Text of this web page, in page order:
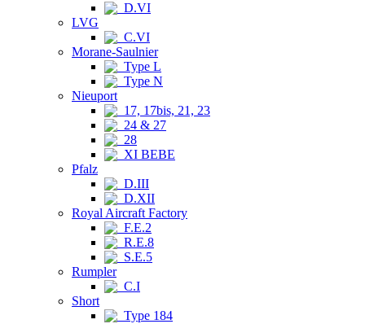
D.VI
LVG
C.VI
Morane-Saulnier
Type L
Type N
Nieuport
17, 17bis, 21, 23
24 & 27
28
XI BEBE
Pfalz
D.III
D.XII
Royal Aircraft Factory
F.E.2
R.E.8
S.E.5
Rumpler
C.I
Short
Type 184